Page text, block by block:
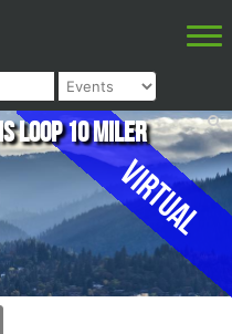
Virtual
Loop 10 Miler